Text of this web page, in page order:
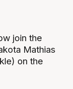
join the
Mathias
on the